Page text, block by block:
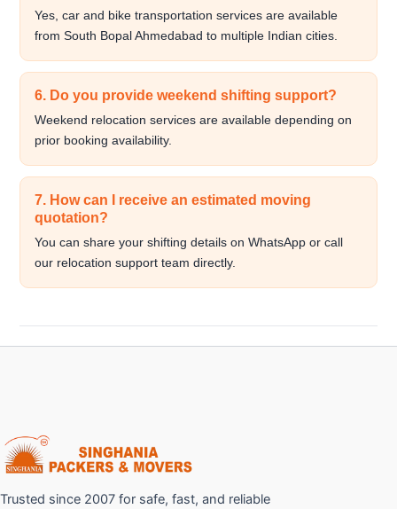
Yes, car and bike transportation services are available
from South Bopal Ahmedabad to multiple Indian cities.
6. Do you provide weekend shifting support?
Weekend relocation services are available depending on
prior booking availability.
7. How can I receive an estimated moving
quotation?
You can share your shifting details on WhatsApp or call
our relocation support team directly.
Trusted since 2007 for safe, fast, and reliable